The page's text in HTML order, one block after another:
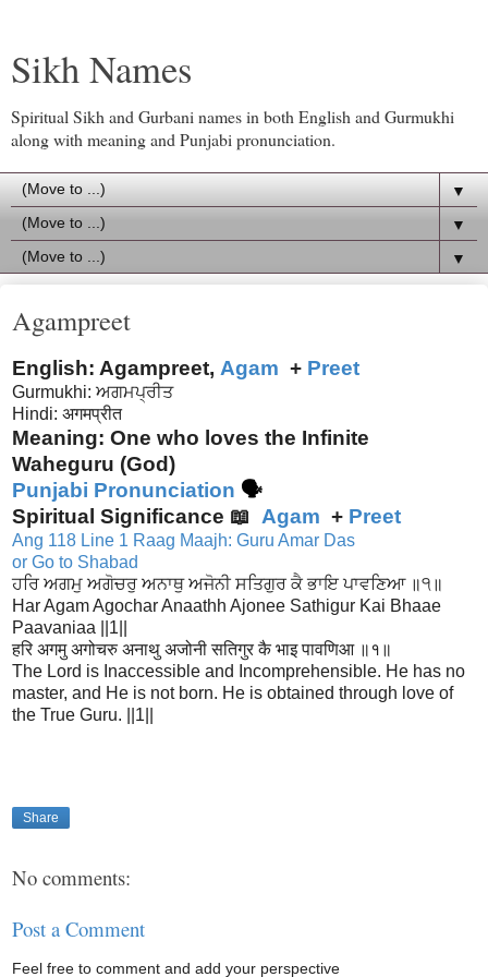
Sikh Names
Spiritual Sikh and Gurbani names in both English and Gurmukhi
along with meaning and Punjabi pronunciation.
▼
▼
▼
Agampreet
English: Agampreet, Agam + Preet
Gurmukhi: ਅਗਮਪ੍ਰੀਤ
Hindi: अगमप्रीत
Meaning: One who loves the Infinite
Waheguru (God)
Punjabi Pronunciation 🗣
Spiritual Significance 📖 Agam + Preet
Ang 118 Line 1 Raag Maajh: Guru Amar Das
or Go to Shabad
ਹਰਿ ਅਗਮੁ ਅਗੋਚਰੁ ਅਨਾਥੁ ਅਜੋਨੀ ਸਤਿਗੁਰ ਕੈ ਭਾਇ ਪਾਵਣਿਆ ॥੧॥
Har Agam Agochar Anaathh Ajonee Sathigur Kai Bhaae
Paavaniaa ||1||
हरि अगमु अगोचरु अनाथु अजोनी सतिगुर कै भाइ पावणिआ ॥१॥
The Lord is Inaccessible and Incomprehensible. He has no
master, and He is not born. He is obtained through love of
the True Guru. ||1||
Share
No comments:
Post a Comment
Feel free to comment and add your perspective